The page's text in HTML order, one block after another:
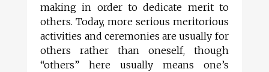
making in order to dedicate merit to
others. Today, more serious meritorious
activities and ceremonies are usually for
others rather than oneself, though
“others” here usually means one’s